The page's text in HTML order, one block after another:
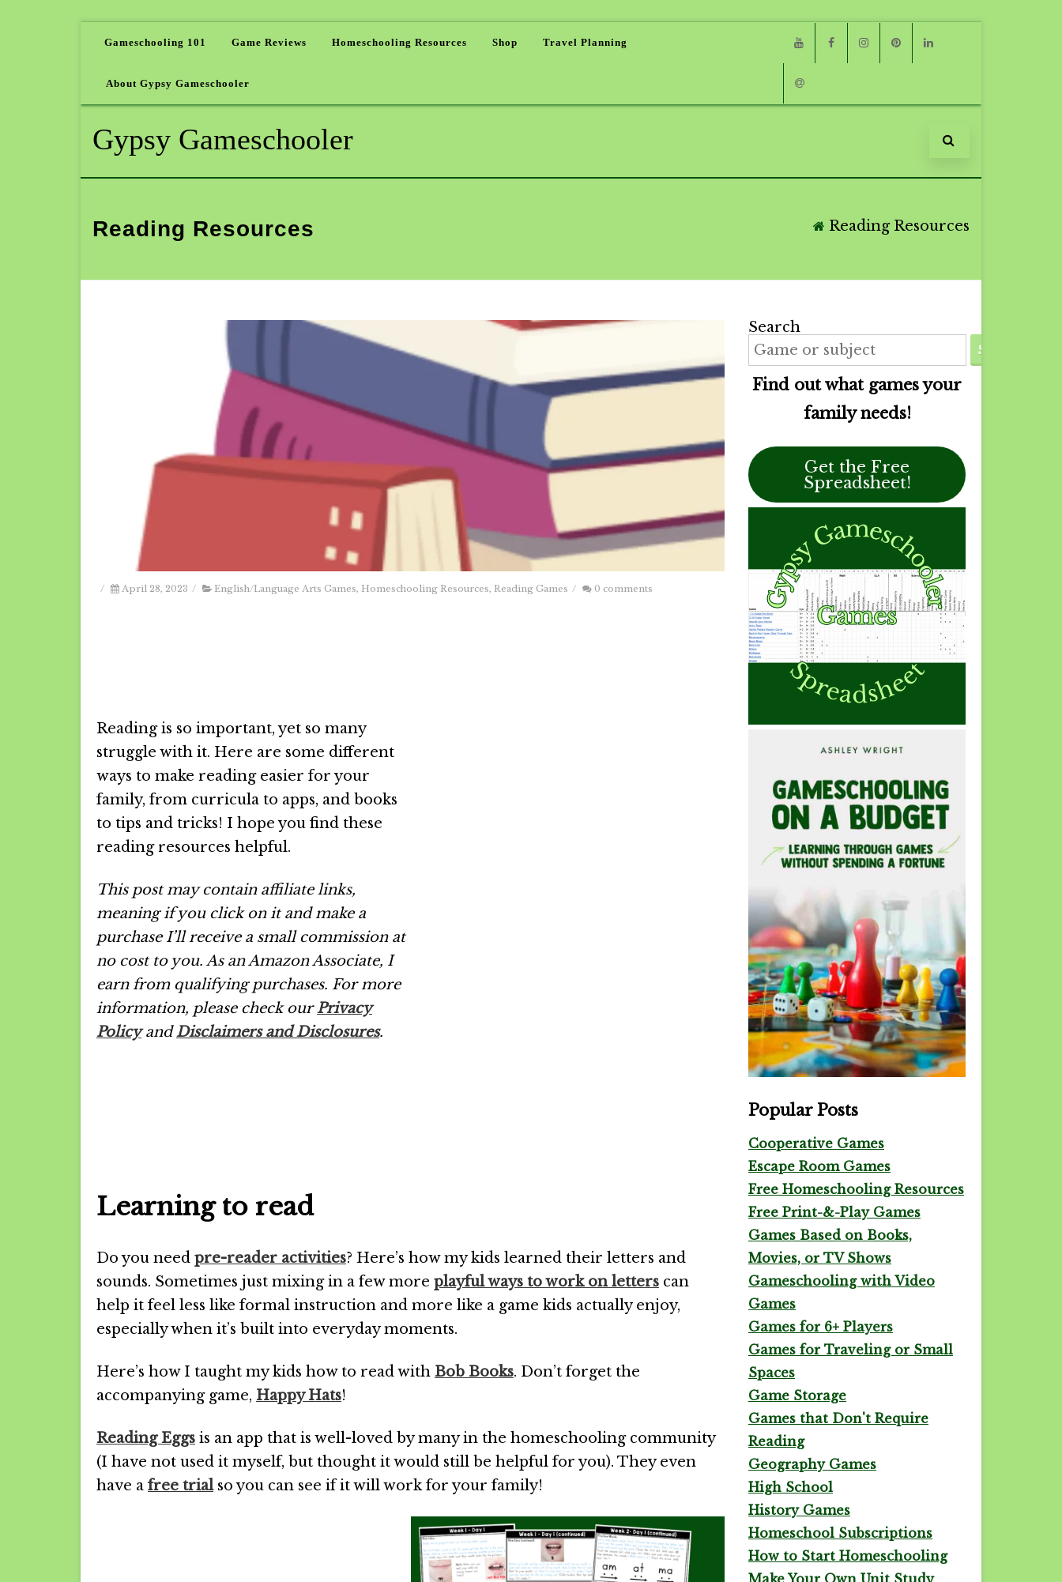
Gameschooling 101 Game Reviews Homeschooling Resources Shop Travel Planning
About Gypsy Gameschooler Youtube
Gypsy Gameschooler
Reading Resources Reading Resources
/ April 28, 2023 / English/Language Arts Games Homeschooling Resources Reading Games / 0 comments
Reading is so important, yet so many
struggle with it. Here are some different
ways to make reading easier for your
family, from curricula to apps, and books
to tips and tricks! I hope you find these
reading resources helpful.
This post may contain affiliate links,
meaning if you click on it and make a
purchase I’ll receive a small commission at
no cost to you. As an Amazon Associate, I
earn from qualifying purchases. For more
information, please check ourPrivacy
PolicyandDisclaimers and Disclosures.
Learning to read
Do you need pre-reader activities? Here’s how my kids learned their letters and
sounds. Sometimes just mixing in a few more playful ways to work on letters can
help it feel less like formal instruction and more like a game kids actually enjoy,
especially when it’s built into everyday moments.
Here’s how I taught my kids how to read with Bob Books. Don’t forget the
accompanying game, Happy Hats!
Reading Eggs is an app that is well-loved by many in the homeschooling community
(I have not used it myself, but thought it would still be helpful for you). They even
have a free trialso you can see if it will work for your family!
Search
SEARCH
Find out what games your
family needs!
Get the Free
Spreadsheet!
Popular Posts
Cooperative Games
Escape Room Games
Free Homeschooling Resources
Free Print-&-Play Games
Games Based on Books,
Movies, or TV Shows
Gameschooling with Video
Games
Games for 6+ Players
Games for Traveling or Small
Spaces
Game Storage
Games that Don't Require
Reading
Geography Games
High School
History Games
Homeschool Subscriptions
How to Start Homeschooling
Make Your Own Unit Study